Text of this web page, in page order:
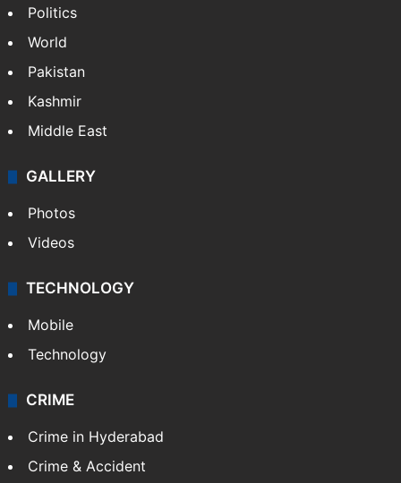
Politics
World
Pakistan
Kashmir
Middle East
GALLERY
Photos
Videos
TECHNOLOGY
Mobile
Technology
CRIME
Crime in Hyderabad
Crime & Accident